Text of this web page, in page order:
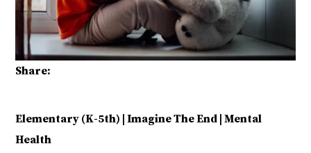
Share:
Elementary (K-5th) Imagine The End Mental
Health